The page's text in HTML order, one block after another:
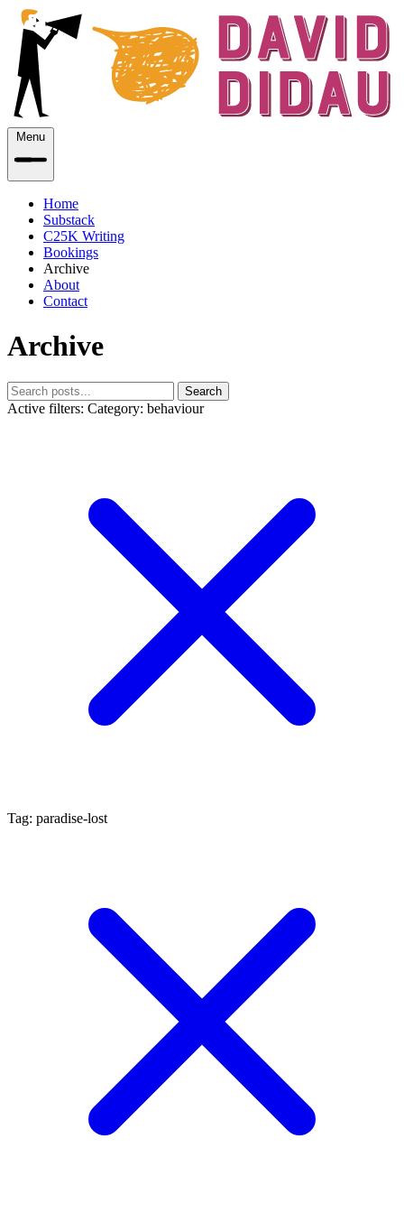
Menu
Home
Substack
C25K Writing
Bookings
Archive
About
Contact
Archive
Search
Active filters: Category: behaviour
Tag: paradise-lost